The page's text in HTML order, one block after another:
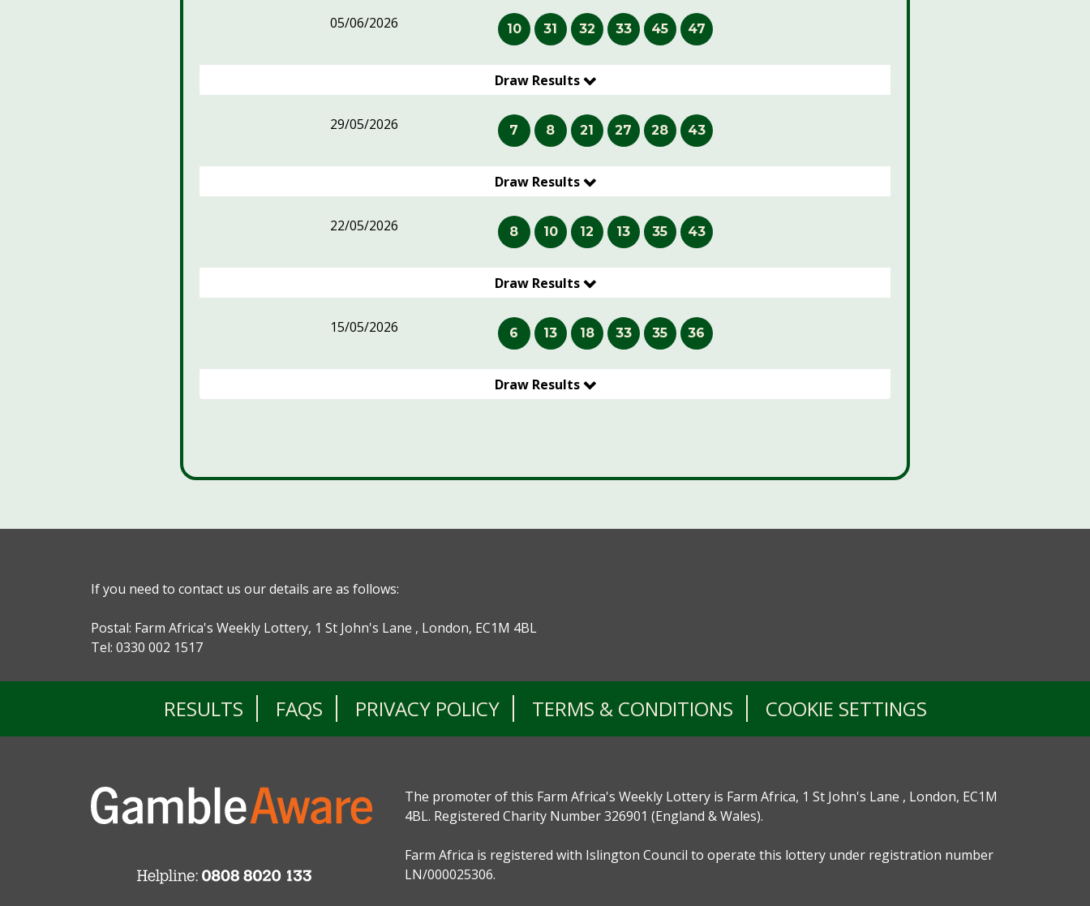
05/06/2026 10 31 32 33 45 47
Draw Results
29/05/2026 7 8 21 27 28 43
Draw Results
22/05/2026 8 10 12 13 35 43
Draw Results
15/05/2026 6 13 18 33 35 36
Draw Results
If you need to contact us our details are as follows:
Postal: Farm Africa's Weekly Lottery, 1 St John's Lane , London, EC1M 4BL
Tel: 0330 002 1517
RESULTS FAQS PRIVACY POLICY TERMS & CONDITIONS COOKIE SETTINGS
The promoter of this Farm Africa's Weekly Lottery is Farm Africa, 1 St John's Lane , London, EC1M
4BL. Registered Charity Number 326901 (England & Wales).
Farm Africa is registered with Islington Council to operate this lottery under registration number
LN/000025306.